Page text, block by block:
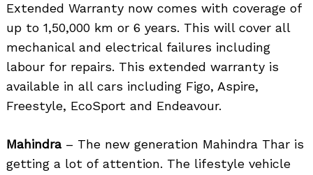
Extended Warranty now comes with coverage of
up to 1,50,000 km or 6 years. This will cover all
mechanical and electrical failures including
labour for repairs. This extended warranty is
available in all cars including Figo, Aspire,
Freestyle, EcoSport and Endeavour.
Mahindra – The new generation Mahindra Thar is
getting a lot of attention. The lifestyle vehicle